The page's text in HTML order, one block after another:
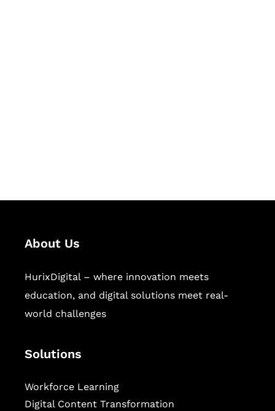
About Us
HurixDigital – where innovation meets
education, and digital solutions meet real-
world challenges
Solutions
Workforce Learning
Digital Content Transformation